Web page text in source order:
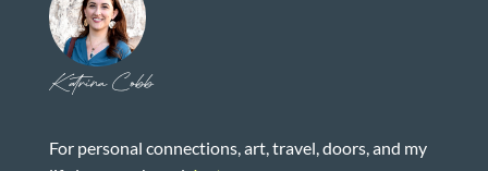
Katrina Cobb
For personal connections, art, travel, doors, and my